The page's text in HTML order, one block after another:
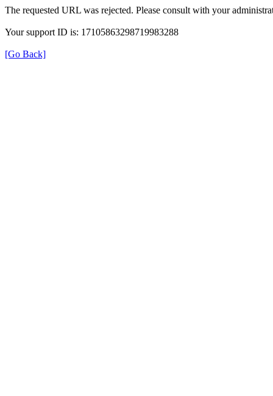
The requested URL was rejected. Please consult with your
Your support ID is: 17105863298719983288
[Go Back]